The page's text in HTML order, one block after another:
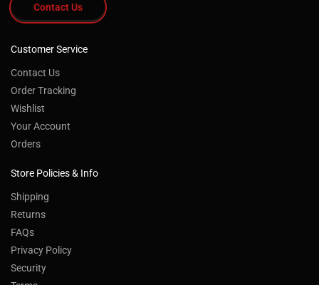
Contact Us
Customer Service
Contact Us
Order Tracking
Wishlist
Your Account
Orders
Store Policies & Info
Shipping
Returns
FAQs
Privacy Policy
Security